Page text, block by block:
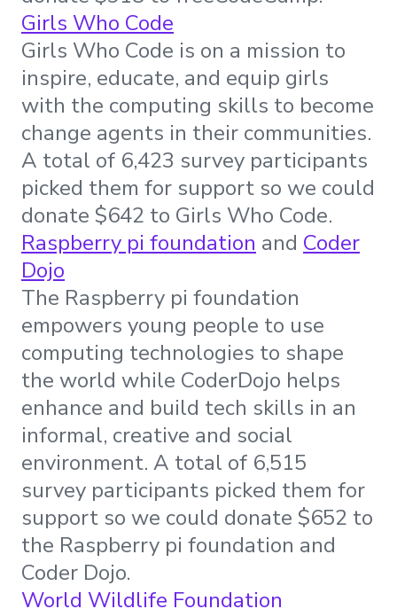
Girls Who Code
Girls Who Code is on a mission to
inspire, educate, and equip girls
with the computing skills to become
change agents in their communities.
A total of 6,423 survey participants
picked them for support so we could
donate $642 to Girls Who Code.
Raspberry pi foundation and Coder
Dojo
The Raspberry pi foundation
empowers young people to use
computing technologies to shape
the world while CoderDojo helps
enhance and build tech skills in an
informal, creative and social
environment. A total of 6,515
survey participants picked them for
support so we could donate $652 to
the Raspberry pi foundation and
Coder Dojo.
World Wildlife Foundation